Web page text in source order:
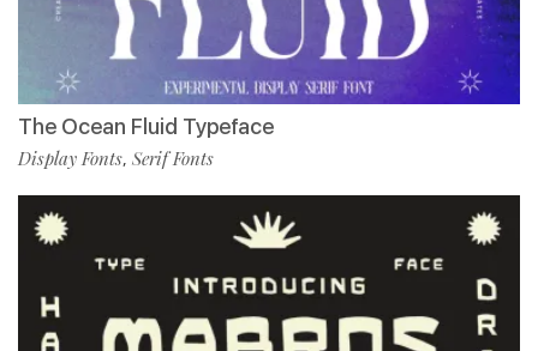
The Ocean Fluid Typeface
Display Fonts, Serif Fonts